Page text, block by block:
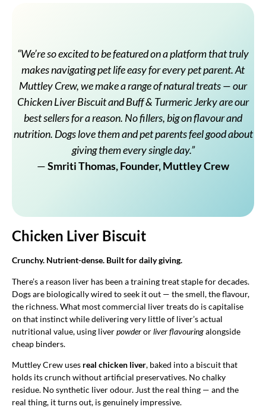
“We’re so excited to be featured on a platform that truly
makes navigating pet life easy for every pet parent. At
Muttley Crew, we make a range of natural treats — our
Chicken Liver Biscuit and Buff & Turmeric Jerky are our
best sellers for a reason. No fillers, big on flavour and
nutrition. Dogs love them and pet parents feel good about
giving them every single day.”
—Smriti Thomas, Founder, Muttley Crew
Chicken Liver Biscuit
Crunchy. Nutrient-dense. Built for daily giving.
There’s a reason liver has been a training treat staple for decades.
Dogs are biologically wired to seek it out — the smell, the flavour,
the richness. What most commercial liver treats do is capitalise
on that instinct while delivering very little of liver’s actual
nutritional value, using liverpowderorliver flavouringalongside
cheap binders.
Muttley Crew uses real chicken liver, baked into a biscuit that
holds its crunch without artificial preservatives. No chalky
residue. No synthetic liver odour. Just the real thing — and the
real thing, it turns out, is genuinely impressive.